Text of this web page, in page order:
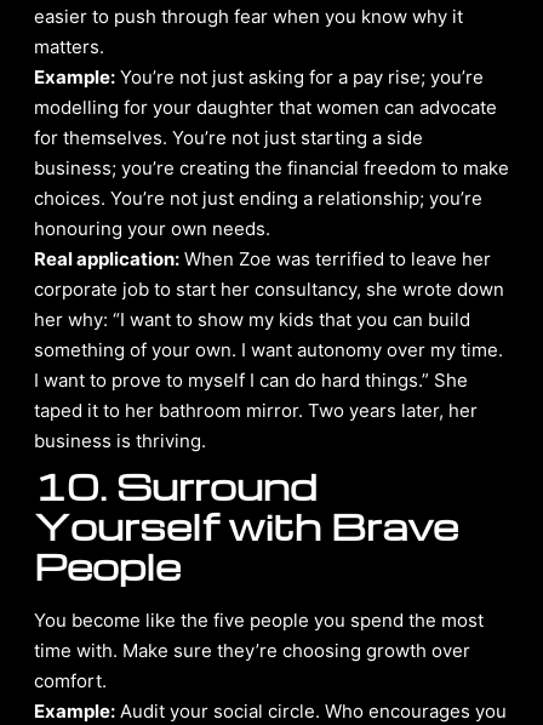
easier to push through fear when you know why it
matters.
Example: You’re not just asking for a pay rise; you’re
modelling for your daughter that women can advocate
for themselves. You’re not just starting a side
business; you’re creating the financial freedom to make
choices. You’re not just ending a relationship; you’re
honouring your own needs.
Real application: When Zoe was terrified to leave her
corporate job to start her consultancy, she wrote down
her why: “I want to show my kids that you can build
something of your own. I want autonomy over my time.
I want to prove to myself I can do hard things.” She
taped it to her bathroom mirror. Two years later, her
business is thriving.
10. Surround
Yourself with Brave
People
You become like the five people you spend the most
time with. Make sure they’re choosing growth over
comfort.
Example: Audit your social circle. Who encourages you